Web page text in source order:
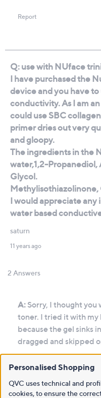
Personalised Shopping
QVC uses technical and
cookies, to ensure the